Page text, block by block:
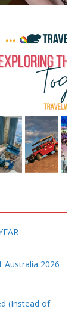
Australia 2026
(Instead of